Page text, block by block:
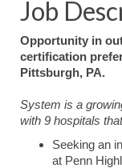
Job
Opportunity in
certification
Pittsburgh, PA.
System is a
with 9 hospitals
Seeking an
at Penn